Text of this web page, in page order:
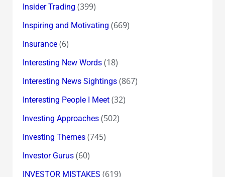
Insider Trading (399)
Inspiring and Motivating (669)
Insurance(6)
Interesting New Words(18)
Interesting News Sightings(867)
Interesting People I Meet(32)
Investing Approaches(502)
Investing Themes(745)
Investor Gurus(60)
INVESTOR MISTAKES (619)